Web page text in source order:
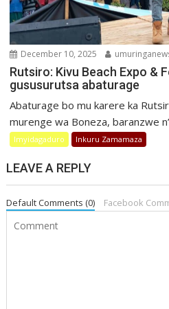
December 10, 2025
Rutsiro: Kivu Beach Expo &
gususurutsa abaturage
Abaturage bo mu karere ka
murenge wa Boneza, baranzwe
Imyidagaduro Inkuru Zamamaza
LEAVE A REPLY
Default Comments (0) Facebook